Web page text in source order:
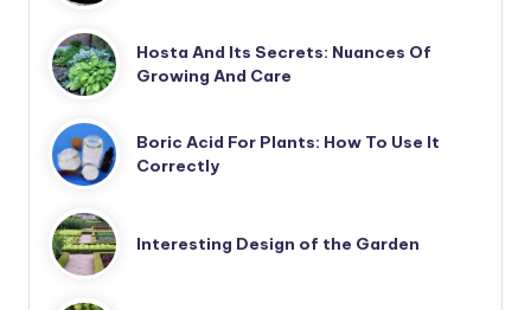
Hosta And Its Secrets: Nuances Of
Growing And Care
Boric Acid For Plants: How To Use It
Correctly
Interesting Design of the Garden